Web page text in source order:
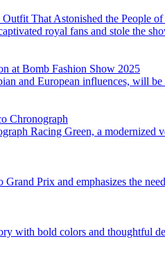
That Astonished the People
royal fans and stole the
at Bomb Fashion Show 2025
and European influences, will
Chronograph
Racing Green, a modernized
Prix and emphasizes the
with bold colors and thoughtful